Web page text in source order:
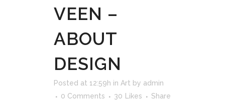
VEEN –
ABOUT
DESIGN
Posted at 12:59h in Art by admin
0 Comments
30 Likes Share